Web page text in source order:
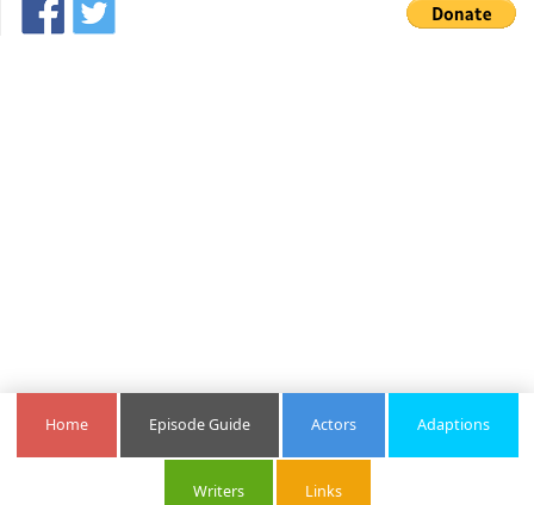
Home Episode Guide Actors Adaptions
Writers Links